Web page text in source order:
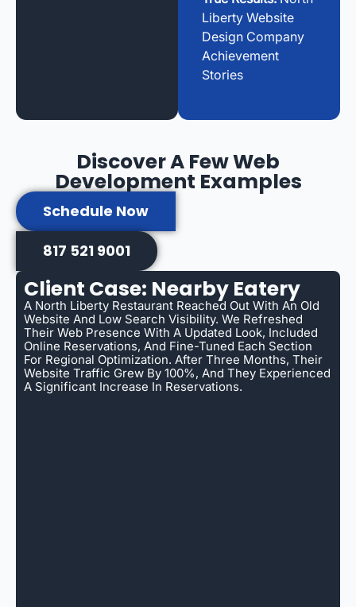
Liberty Website
Design Company
Achievement
Stories
Discover A Few Web
Development Examples
Schedule Now
817 521 9001
Client Case: Nearby Eatery
A North Liberty Restaurant Reached Out With An Old
Website And Low Search Visibility. We Refreshed
Their Web Presence With A Updated Look, Included
Online Reservations, And Fine-Tuned Each Section
For Regional Optimization. After Three Months, Their
Website Traffic Grew By 100%, And They Experienced
A Significant Increase In Reservations.